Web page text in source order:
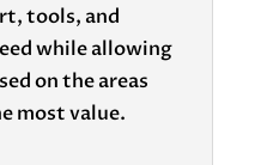
tools, and
while allowing
on the areas
most value.